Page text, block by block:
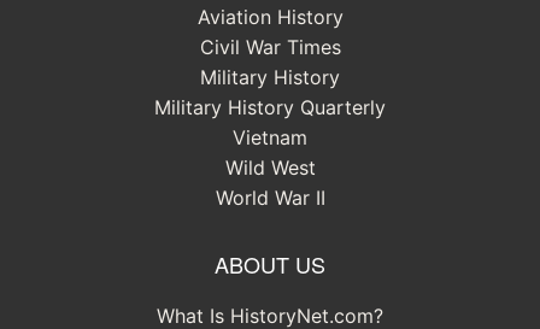
Aviation History
Civil War Times
Military History
Military History Quarterly
Vietnam
Wild West
World War II
ABOUT US
What Is HistoryNet.com?